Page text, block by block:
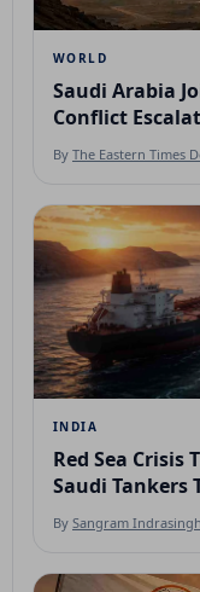
WORLD
Saudi Arabia
Conflict
By The Eastern Times
INDIA
Red Sea
Saudi Tankers
By Sangram Indrasingh